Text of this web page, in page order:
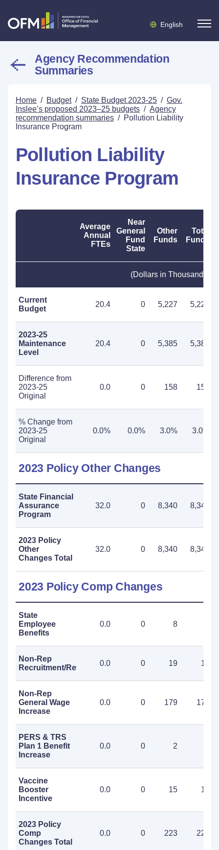
English
Agency Recommendation
Summaries
Home / Budget / State Budget 2023-25 / Gov.
Inslee’s proposed 2023–25 budgets / Agency
recommendation summaries / Pollution Liability
Insurance Program
Pollution Liability
Insurance Program
Average
Annual
FTEs
Near
General
Fund
State
Other
Funds
Total
Funds
(Dollars in Thousands)
Current
Budget
20.4 0 5,227 5,227
2023-25
Maintenance
Level
20.4 0 5,385 5,385
Difference from
2023-25
Original
0.0 0 158 158
% Change from
2023-25
Original
0.0% 0.0% 3.0% 3.0%
2023 Policy Other Changes
State Financial
Assurance
Program
32.0 0 8,340 8,340
2023 Policy
Other
Changes Total
32.0 0 8,340 8,340
2023 Policy Comp Changes
State
Employee
Benefits
0.0 0 8
Non-Rep
Recruitment/Retention
0.0 0 19 19
Non-Rep
General Wage
Increase
0.0 0 179 179
PERS & TRS
Plan 1 Benefit
Increase
0.0 0 2
Vaccine
Booster
Incentive
0.0 0 15 15
2023 Policy
Comp
Changes Total
0.0 0 223 223